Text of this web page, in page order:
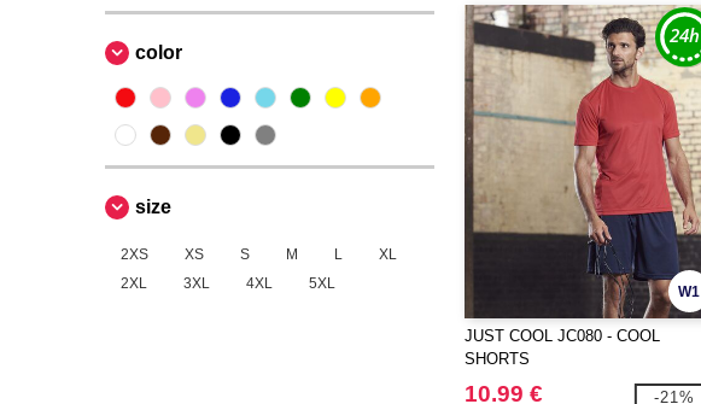
color
size
2XS XS S M L
XL
2XL
3XL 4XL 5XL W1
JUST COOL JC080 - COOL
SHORTS
10.99 € -21%